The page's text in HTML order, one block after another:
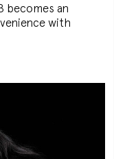
becomes an
with